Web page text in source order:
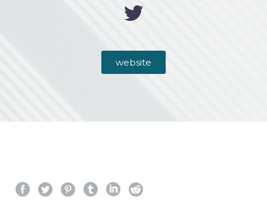
website